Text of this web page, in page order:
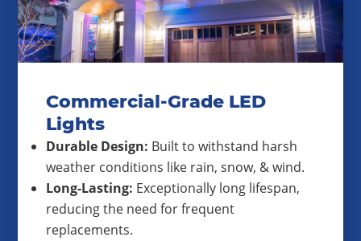
Commercial-Grade LED
Lights
Durable Design: Built to withstand harsh
weather conditions like rain, snow, & wind.
Long-Lasting: Exceptionally long lifespan,
reducing the need for frequent
replacements.